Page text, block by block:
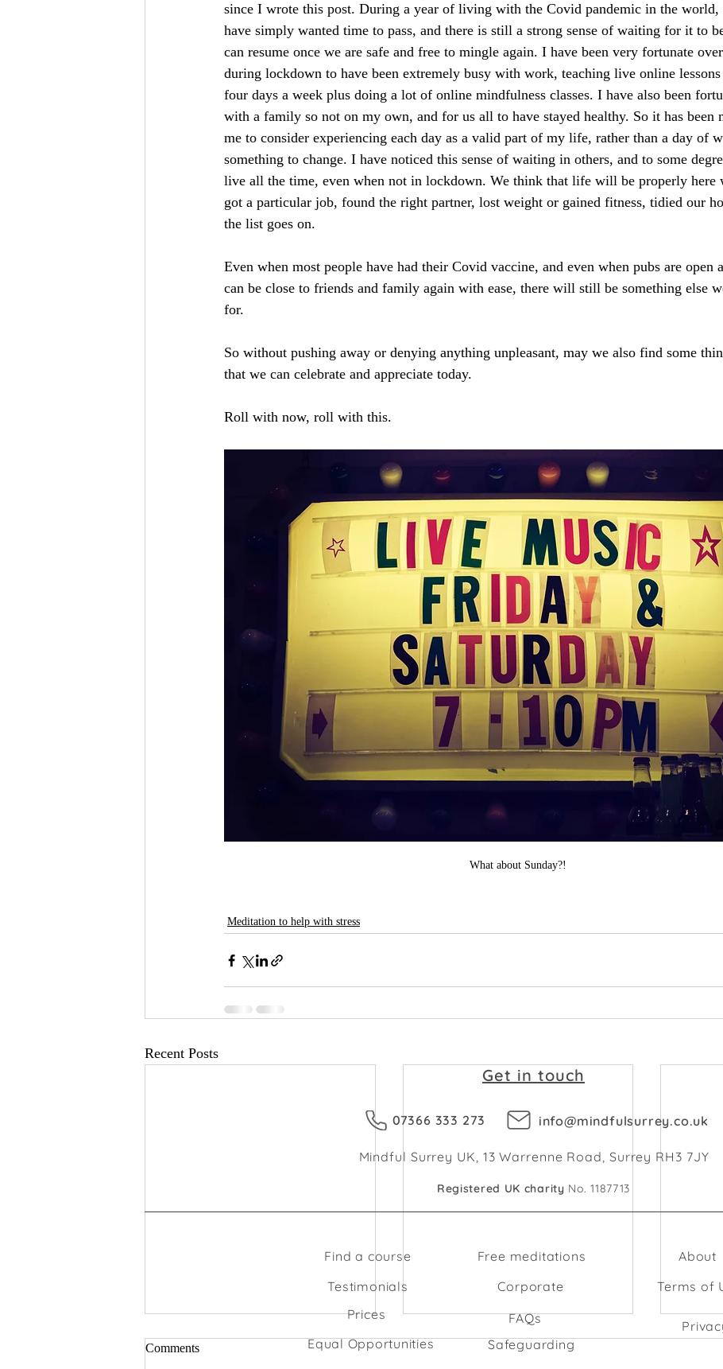
since I wrote this post. During a year of living with the Covid pandemic in the world,
have simply wanted time to pass, and there is still a strong sense of waiting for it to
can resume once we are safe and free to mingle again. I have been very fortunate
during lockdown to have been extremely busy with work, teaching live online
four days a week plus doing a lot of online mindfulness classes. I have also been
with a family so not on my own, and for us all to have stayed healthy. So it has been
me to consider experiencing each day as a valid part of my life, rather than a day of
something to change. I have noticed this sense of waiting in others, and to some
live all the time, even when not in lockdown. We think that life will be properly here
got a particular job, found the right partner, lost weight or gained fitness, tidied our
the list goes on.
Even when most people have had their Covid vaccine, and even when pubs are open
can be close to friends and family again with ease, there will still be something else
for.
So without pushing away or denying anything unpleasant, may we also find some
that we can celebrate and appreciate today.
Roll with now, roll with this.
What about Sunday?!
Meditation to help with stress
Recent Posts
Comments
Get in touch
07366 333 273 info@mindfulsurrey.co.uk
Mindful Surrey UK, 13 Warrenne Road, Surrey RH3 7JY
Registered UK charity No. 1187713
Find a course
Testimonials
Prices
Equal Opportunities
Free meditations
Corporate
FAQs
Safeguarding
About
Terms of